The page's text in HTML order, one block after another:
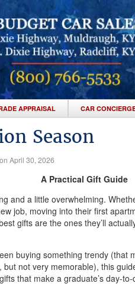
APPRAISAL CAR
Season
April 30, 2026
A Practical Gift Guide
and a little overwhelming.
job, moving into their first
gifts are the ones they’ll
buying something trendy (that
but not very memorable), this
that make a graduate’s day-